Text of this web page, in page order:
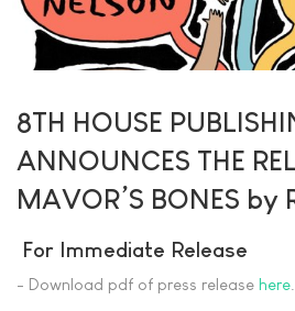
8TH HOUSE
ANNOUNCES THE
MAVOR’S BONES by
For Immediate Release
- Download pdf of press release here